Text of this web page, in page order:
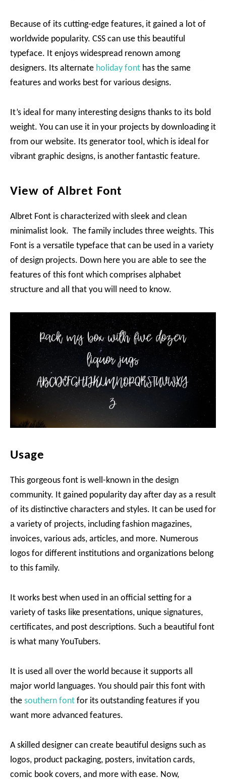
Because of its cutting-edge features, it gained a lot of
worldwide popularity. CSS can use this beautiful
typeface. It enjoys widespread renown among
designers. Its alternate holiday font has the same
features and works best for various designs.
It’s ideal for many interesting designs thanks to its bold
weight. You can use it in your projects by downloading it
from our website. Its generator tool, which is ideal for
vibrant graphic designs, is another fantastic feature.
View of Albret Font
Albret Font is characterized with sleek and clean
minimalist look. The family includes three weights. This
Font is a versatile typeface that can be used in a variety
of design projects. Down here you are able to see the
features of this font which comprises alphabet
structure and all that you will need to know.
Usage
This gorgeous font is well-known in the design
community. It gained popularity day after day as a result
of its distinctive characters and styles. It can be used for
a variety of projects, including fashion magazines,
invoices, various ads, articles, and more. Numerous
logos for different institutions and organizations belong
to this family.
It works best when used in an official setting for a
variety of tasks like presentations, unique signatures,
certificates, and post descriptions. Such a beautiful font
is what many YouTubers.
It is used all over the world because it supports all
major world languages. You should pair this font with
the southern font for its outstanding features if you
want more advanced features.
A skilled designer can create beautiful designs such as
logos, product packaging, posters, invitation cards,
comic book covers, and more with ease. Now,